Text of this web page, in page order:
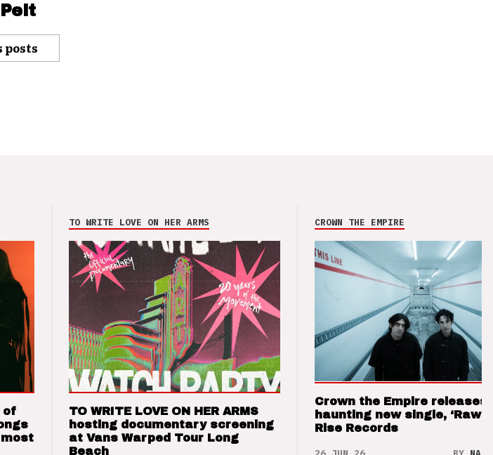
posts
of
TO WRITE LOVE ON HER ARMS
TO WRITE LOVE ON HER ARMS
hosting documentary screening
at Vans Warped Tour Long
Beach
CROWN THE EMPIRE
Crown the Empire releases
haunting new single, ‘Raw’
Rise Records